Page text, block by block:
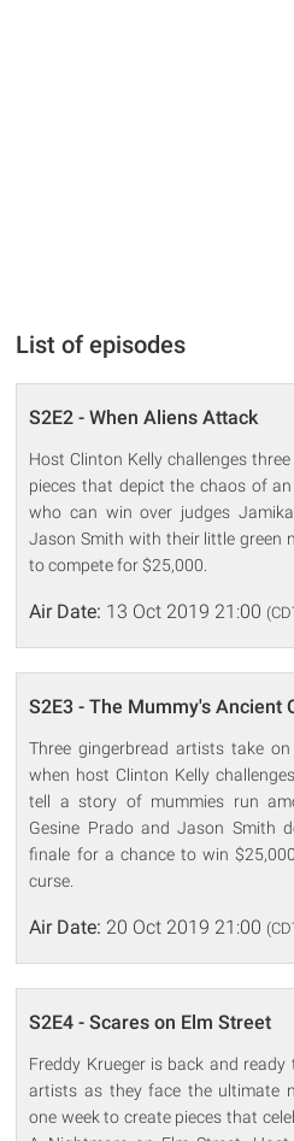
List of episodes
S2E2 - When Aliens Attack
Host Clinton Kelly challenges
pieces that depict the chaos of
who can win over judges
Jason Smith with their little green
to compete for $25,000.
Air Date: 13 Oct 2019 21:00
S2E3 - The Mummy's Ancient
Three gingerbread artists take
when host Clinton Kelly
tell a story of mummies run
Gesine Prado and Jason Smith
finale for a chance to win
curse.
Air Date: 20 Oct 2019 21:00
S2E4 - Scares on Elm Street
Freddy Krueger is back and
artists as they face the ultimate
one week to create pieces that